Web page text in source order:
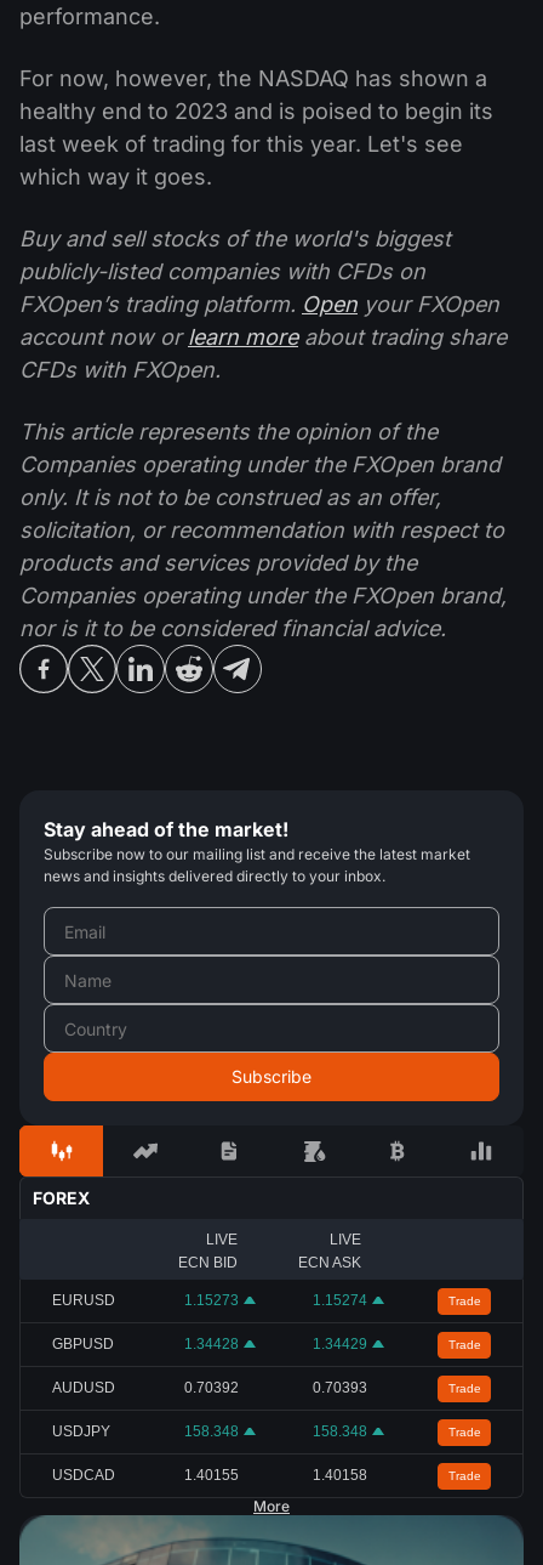
performance.
For now, however, the NASDAQ has shown a
healthy end to 2023 and is poised to begin its
last week of trading for this year. Let's see
which way it goes.
Buy and sell stocks of the world's biggest
publicly-listed companies with CFDs on
FXOpen’s trading platform. Open your FXOpen
account now orlearn moreabout trading share
CFDs with FXOpen.
This article represents the opinion of the
Companies operating under the FXOpen brand
only. It is not to be construed as an offer,
solicitation, or recommendation with respect to
products and services provided by the
Companies operating under the FXOpen brand,
nor is it to be considered financial advice.
Stay ahead of the market!
Subscribe now to our mailing list and receive the latest market
news and insights delivered directly to your inbox.
FOREX
LIVE
ECN BID
LIVE
ECN ASK
EURUSD 1.15273 1.15274 Trade
GBPUSD 1.34428 1.34429 Trade
AUDUSD 0.70392 0.70393 Trade
USDJPY 158.348 158.348 Trade
USDCAD 1.40155 1.40158 Trade
More